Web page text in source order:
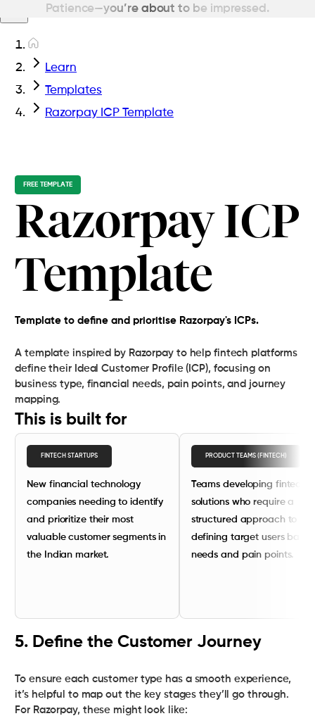
Learn
Templates
Razorpay ICP Template
FREE TEMPLATE
Razorpay ICP
Template
Template to define and prioritise Razorpay's ICPs.
A template inspired by Razorpay to help fintech platforms
define their Ideal Customer Profile (ICP), focusing on
business type, financial needs, pain points, and journey
mapping.
This is built for
FINTECH STARTUPS
New financial technology
companies needing to identify
and prioritize their most
valuable customer segments in
the Indian market.
PRODUCT TEAMS (FINTECH)
Teams developing fintech
solutions who require a
structured approach to
defining target users
needs and pain points.
5. Define the Customer Journey
To ensure each customer type has a smooth experience,
it’s helpful to map out the key stages they’ll go through.
For Razorpay, these might look like:
Patience—you’re about to be impressed.